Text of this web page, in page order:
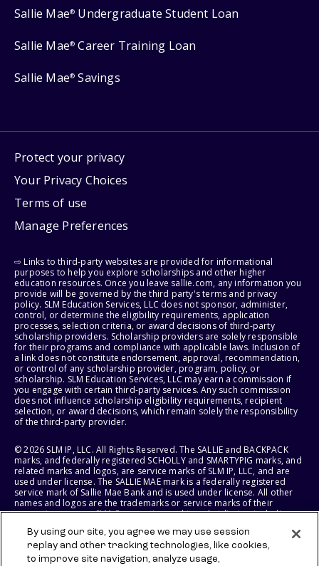
Sallie Mae® Undergraduate Student Loan
Sallie Mae® Career Training Loan
Sallie Mae® Savings
Protect your privacy
Your Privacy Choices
Terms of use
Manage Preferences
⇨ Links to third-party websites are provided for informational
purposes to help you explore scholarships and other higher
education resources. Once you leave sallie.com, any information you
provide will be governed by the third party's terms and privacy
policy. SLM Education Services, LLC does not sponsor, administer,
control, or determine the eligibility requirements, application
processes, selection criteria, or award decisions of third-party
scholarship providers. Scholarship providers are solely responsible
for their programs and compliance with applicable laws. Inclusion of
a link does not constitute endorsement, approval, recommendation,
or control of any scholarship provider, program, policy, or
scholarship. SLM Education Services, LLC may earn a commission if
you engage with certain third-party services. Any such commission
does not influence scholarship eligibility requirements, recipient
selection, or award decisions, which remain solely the responsibility
of the third-party provider.
© 2026 SLM IP, LLC. All Rights Reserved. The SALLIE and BACKPACK
marks, and federally registered SCHOLLY and SMARTYPIG marks, and
related marks and logos, are service marks of SLM IP, LLC, and are
used under license. The SALLIE MAE mark is a federally registered
service mark of Sallie Mae Bank and is used under license. All other
names and logos are the trademarks or service marks of their
respective owners. SLM Corporation and its subsidiaries, including
States of America.
SLM EDUCATION SERVICES, LLC AND SALLIE MAE BANK RESERVE THE
By using our site, you agree we may use session
replay and other tracking technologies, like cookies,
to improve site navigation, analyze usage,